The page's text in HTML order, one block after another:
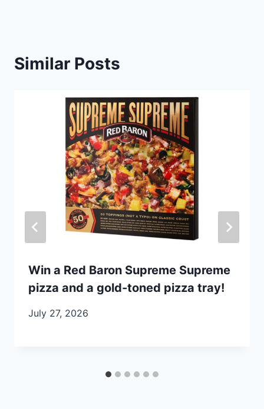
Similar Posts
Win a Red Baron Supreme Supreme
pizza and a gold-toned pizza tray!
July 27, 2026